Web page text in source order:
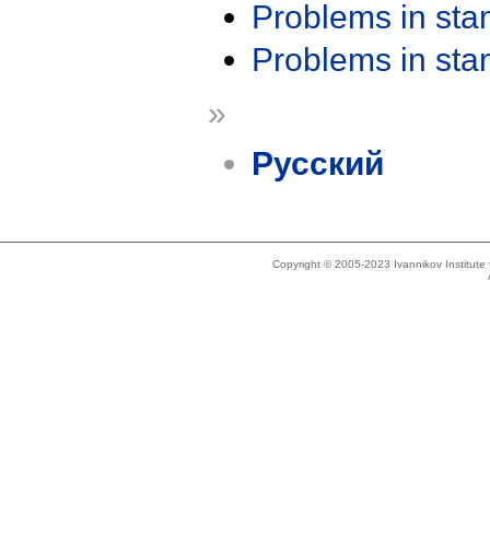
Problems in
Problems in
»
Русский
Copyright © 2005-2023 Ivannikov Institute